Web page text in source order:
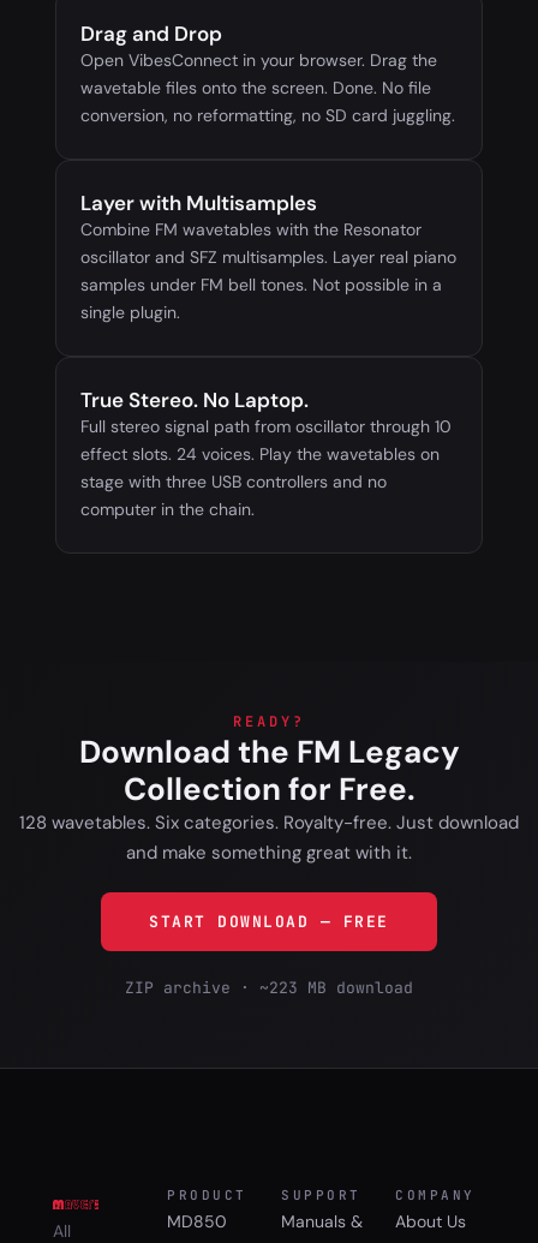
Drag and Drop
Open VibesConnect in your browser. Drag the
wavetable files onto the screen. Done. No file
conversion, no reformatting, no SD card juggling.
Layer with Multisamples
Combine FM wavetables with the Resonator
oscillator and SFZ multisamples. Layer real piano
samples under FM bell tones. Not possible in a
single plugin.
True Stereo. No Laptop.
Full stereo signal path from oscillator through 10
effect slots. 24 voices. Play the wavetables on
stage with three USB controllers and no
computer in the chain.
READY?
Download the FM Legacy
Collection for Free.
128 wavetables. Six categories. Royalty-free. Just download
and make something great with it.
START DOWNLOAD — FREE
ZIP archive · ~223 MB download
All
PRODUCT
MD850
SUPPORT
Manuals &
COMPANY
About Us